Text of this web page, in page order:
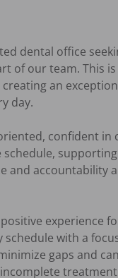
dental office
of our team. This
an
day.
confident
and accountability
experience
with a
gaps and
treatment